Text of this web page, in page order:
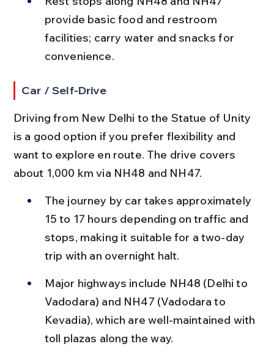
provide basic food and restroom
facilities; carry water and snacks for
convenience.
Car / Self-Drive
Driving from New Delhi to the Statue of Unity
is a good option if you prefer flexibility and
want to explore en route. The drive covers
about 1,000 km via NH48 and NH47.
The journey by car takes approximately
15 to 17 hours depending on traffic and
stops, making it suitable for a two-day
trip with an overnight halt.
Major highways include NH48 (Delhi to
Vadodara) and NH47 (Vadodara to
Kevadia), which are well-maintained with
toll plazas along the way.